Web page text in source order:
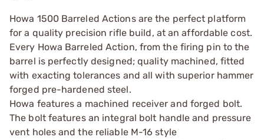
Howa 1500 Barreled Actions are the perfect platform
for a quality precision rifle build, at an affordable cost.
Every Howa Barreled Action, from the firing pin to the
barrel is perfectly designed; quality machined, fitted
with exacting tolerances and all with superior hammer
forged pre-hardened steel.
Howa features a machined receiver and forged bolt.
The bolt features an integral bolt handle and pressure
vent holes and the reliable M-16 style